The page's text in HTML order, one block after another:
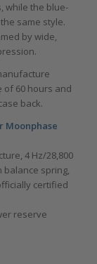
while the blue-
same style.
by wide,
of 60 hours and
back.
Moonphase
4 Hz/28,800
balance spring,
certified
reserve